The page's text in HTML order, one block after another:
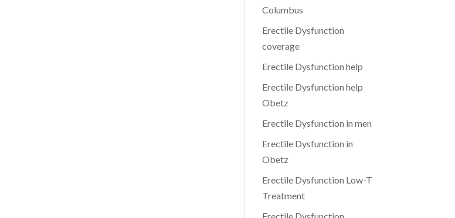
Columbus
Erectile Dysfunction
coverage
Erectile Dysfunction help
Erectile Dysfunction help
Obetz
Erectile Dysfunction in men
Erectile Dysfunction in
Obetz
Erectile Dysfunction Low-T
Treatment